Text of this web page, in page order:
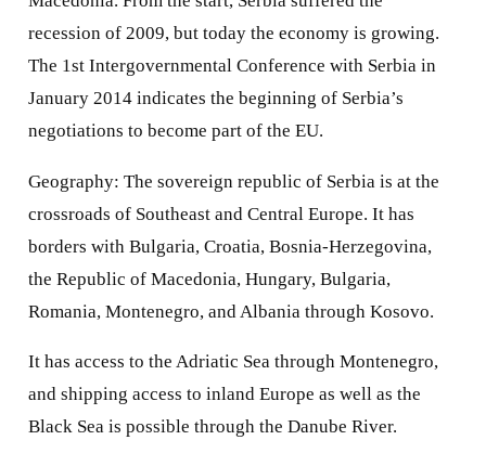
recession of 2009, but today the economy is growing.
The 1st Intergovernmental Conference with Serbia in
January 2014 indicates the beginning of Serbia’s
negotiations to become part of the EU.
Geography: The sovereign republic of Serbia is at the
crossroads of Southeast and Central Europe. It has
borders with Bulgaria, Croatia, Bosnia-Herzegovina,
the Republic of Macedonia, Hungary, Bulgaria,
Romania, Montenegro, and Albania through Kosovo.
It has access to the Adriatic Sea through Montenegro,
and shipping access to inland Europe as well as the
Black Sea is possible through the Danube River.